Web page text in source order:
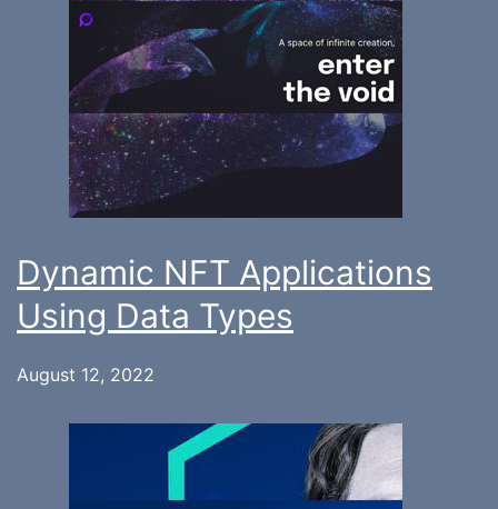
Dynamic NFT Applications
Using Data Types
August 12, 2022